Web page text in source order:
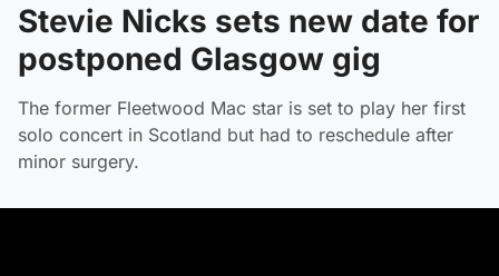
Stevie Nicks sets new date for
postponed Glasgow gig
The former Fleetwood Mac star is set to play her first
solo concert in Scotland but had to reschedule after
minor surgery.